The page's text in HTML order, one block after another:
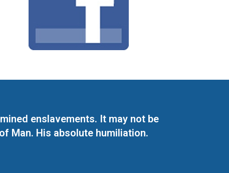
enslavements. It may not be
Man. His absolute humiliation.